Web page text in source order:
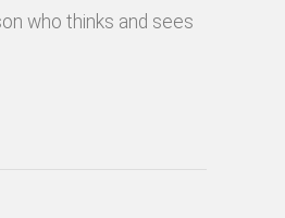
who thinks and sees